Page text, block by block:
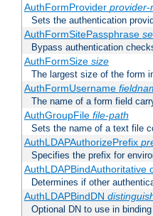
AuthFormProvider provider-
Sets the authentication
AuthFormSitePassphrase
Bypass authentication
AuthFormSize size
The largest size of the form
AuthFormUsername
The name of a form field
AuthGroupFile file-path
Sets the name of a text file
AuthLDAPAuthorizePrefix
Specifies the prefix for
AuthLDAPBindAuthoritative
Determines if other
AuthLDAPBindDN
Optional DN to use in